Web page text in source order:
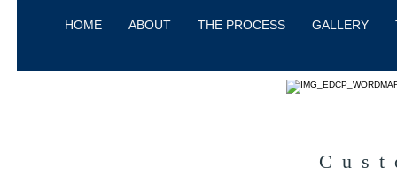
HOME ABOUT THE PROCESS GALLERY